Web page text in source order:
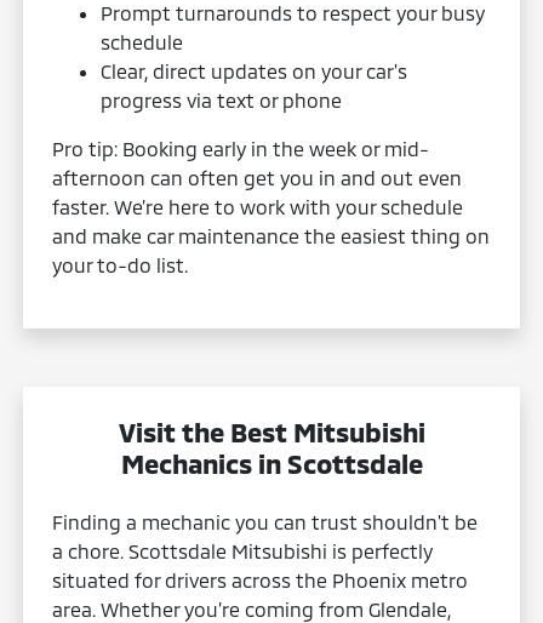
Prompt turnarounds to respect your busy
schedule
Clear, direct updates on your car's
progress via text or phone
Pro tip: Booking early in the week or mid-
afternoon can often get you in and out even
faster. We’re here to work with your schedule
and make car maintenance the easiest thing on
your to-do list.
Visit the Best Mitsubishi
Mechanics in Scottsdale
Finding a mechanic you can trust shouldn't be
a chore. Scottsdale Mitsubishi is perfectly
situated for drivers across the Phoenix metro
area. Whether you’re coming from Glendale,